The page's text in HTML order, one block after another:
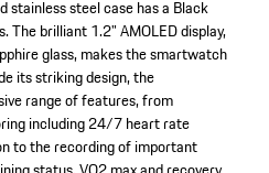
stainless steel case has a Black
The brilliant 1.2" AMOLED display,
glass, makes the smartwatch
its striking design, the
range of features, from
including 24/7 heart rate
to the recording of important